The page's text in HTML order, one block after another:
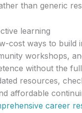
than generic
learning
cost ways to build
workshops,
without the
resources,
affordable
career